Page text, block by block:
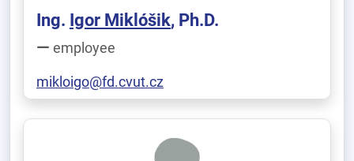
Ing. Igor Miklóšik, Ph.D.
employee
mikloigo@fd.cvut.cz